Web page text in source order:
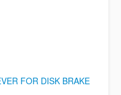
FOR DISK BRAKE